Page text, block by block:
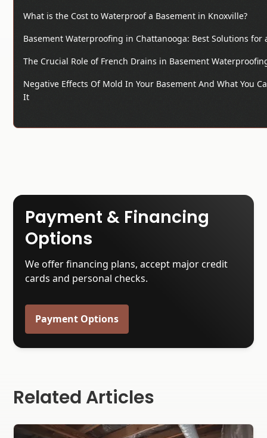
What is the Cost to Waterproof a Basement in Knoxville?
Basement Waterproofing in Chattanooga: Best Solutions for
The Crucial Role of French Drains in Basement
Negative Effects Of Mold In Your Basement And What You
It
Payment & Financing
Options
We offer financing plans, accept major credit
cards and personal checks.
Payment Options
Related Articles